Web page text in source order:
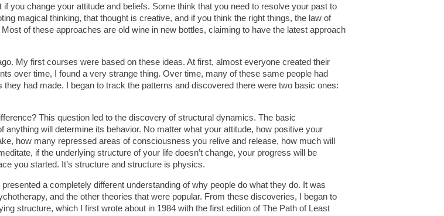
you change your attitude and beliefs. Some think that you need to resolve your past to
magical thinking, that thought is creative, and if you think the right things, the law of
of these approaches are old wine in new bottles, claiming to have the latest approach
My first courses were based on these ideas. At first, almost everyone created their
over time, I found a very strange thing. Over time, many of these same people had
had made. I began to track the patterns and discovered there were two basic ones:
This question led to the discovery of structural dynamics. The basic
anything will determine its behavior. No matter what your attitude, how positive your
how many repressed areas of consciousness you relive and release, how much will
if the underlying structure of your life doesn’t change, your progress will be
you started. It’s structure and structure is physics.
a completely different understanding of why people do what they do. It was
and the other theories that were popular. From these discoveries, I began to
structure, which I first wrote about in 1984 with the first edition of The Path of Least